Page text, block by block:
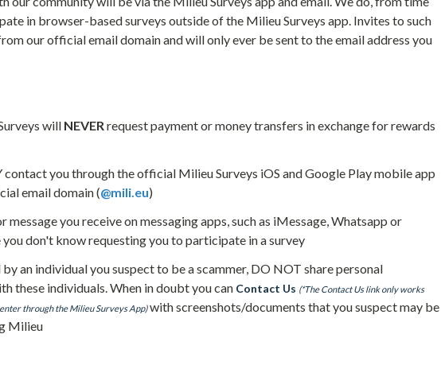
in browser-based surveys outside of the Milieu Surveys app. Invites to such
our official email domain and will only ever be sent to the email address you
will NEVERrequest payment or money transfers in exchange for rewards
contact you through the official Milieu Surveys iOS and Google Play mobile app
email domain (@mili.eu)
message you receive on messaging apps, such as iMessage, Whatsapp or
don't know requesting you to participate in a survey
an individual you suspect to be a scammer, DO NOT share personal
these individuals. When in doubt you can Contact Us (*The Contact Us link only works
through the Milieu Surveys App)with screenshots/documents that you suspect may be
Milieu